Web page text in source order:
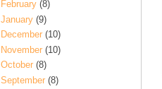
February (8)
January (9)
December (10)
November (10)
October (8)
September (8)